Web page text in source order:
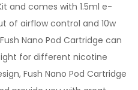
and comes with 1.5ml e-
of airflow control and 10w
Nano Pod Cartridge can
for different nicotine
Fush Nano Pod Cartridge